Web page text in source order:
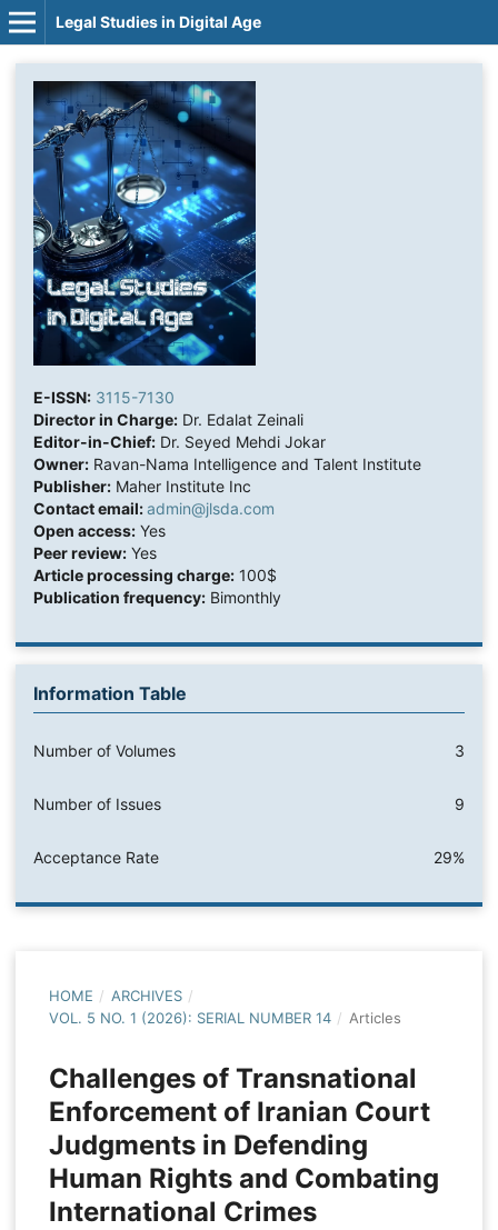
Legal Studies in Digital Age
E-ISSN: 3115-7130
Director in Charge:Dr. Edalat Zeinali
Editor-in-Chief:Dr. Seyed Mehdi Jokar
Owner:Ravan-Nama Intelligence and Talent Institute
Publisher:Maher Institute Inc
Contact email:admin@jlsda.com
Open access:Yes
Peer review:Yes
Article processing charge:100$
Publication frequency:Bimonthly
Information Table
Number of Volumes 3
Number of Issues 9
Acceptance Rate 29%
HOME / ARCHIVES /
VOL. 5 NO. 1 (2026): SERIAL NUMBER 14 / Articles
Challenges of Transnational
Enforcement of Iranian Court
Judgments in Defending
Human Rights and Combating
International Crimes